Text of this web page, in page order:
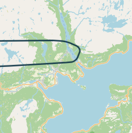
TAT 16deg, WIND 270/15kt
WIND 270/15kt
TAT 15deg, WIND 270/18kt
WIND 271/15kt
TAT 13deg, WIND 266/16kt
TAT 13deg, WIND 269/16kt
TAT 14deg, WIND 270/16kt